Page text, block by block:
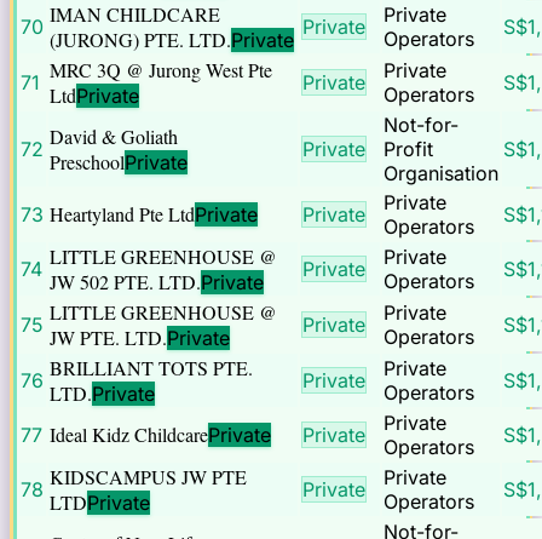
70 IMAN CHILDCARE
(JURONG) PTE. LTD.Private
Private
Private
Operators
S$
71 MRC 3Q @ Jurong West Pte
LtdPrivate
Private
Private
Operators
S$
72 David & Goliath
PreschoolPrivate
Private
Not-for-
Profit
Organisation
S$
73 Heartyland Pte LtdPrivate Private
Private
Operators
S$
74 LITTLE GREENHOUSE @
JW 502 PTE. LTD.Private
Private
Private
Operators
S$
75 LITTLE GREENHOUSE @
JW PTE. LTD.Private
Private
Private
Operators
S$
76 BRILLIANT TOTS PTE.
LTD.Private
Private
Private
Operators
S$
77 Ideal Kidz ChildcarePrivate Private
Private
Operators
S$
78 KIDSCAMPUS JW PTE
LTDPrivate
Private
Private
Operators
S$
Not-for-